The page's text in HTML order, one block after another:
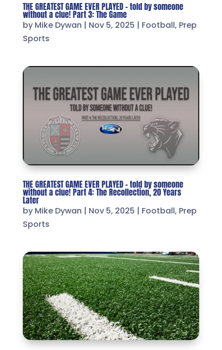
THE GREATEST GAME EVER PLAYED – told by someone
without a clue! Part 3: The Game
by Mike Dywan | Nov 5, 2025 | Football, Prep
Sports
THE GREATEST GAME EVER PLAYED – told by someone
without a clue! Part 4: The Recollection, 20 Years
Later
by Mike Dywan | Nov 5, 2025 | Football, Prep
Sports